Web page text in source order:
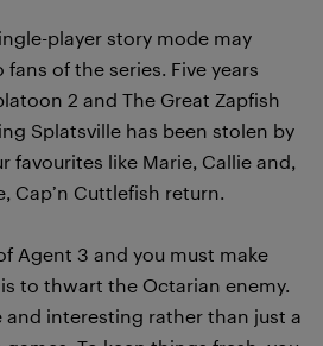
player story mode may
of the series. Five years
2 and The Great Zapfish
Splatsville has been stolen by
favourites like Marie, Callie and,
Cap’n Cuttlefish return.
Agent 3 and you must make
to thwart the Octarian enemy.
and interesting rather than just a